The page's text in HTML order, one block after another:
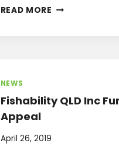
READ MORE WHAT’S
NEWS
Fishability QLD Inc
Appeal
April 26, 2019